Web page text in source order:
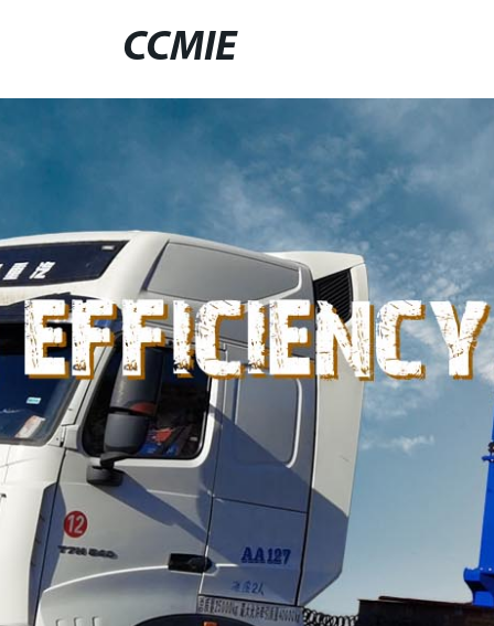
CCMIE